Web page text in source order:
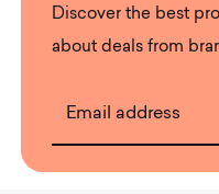
Discover the best
about deals from
Email address